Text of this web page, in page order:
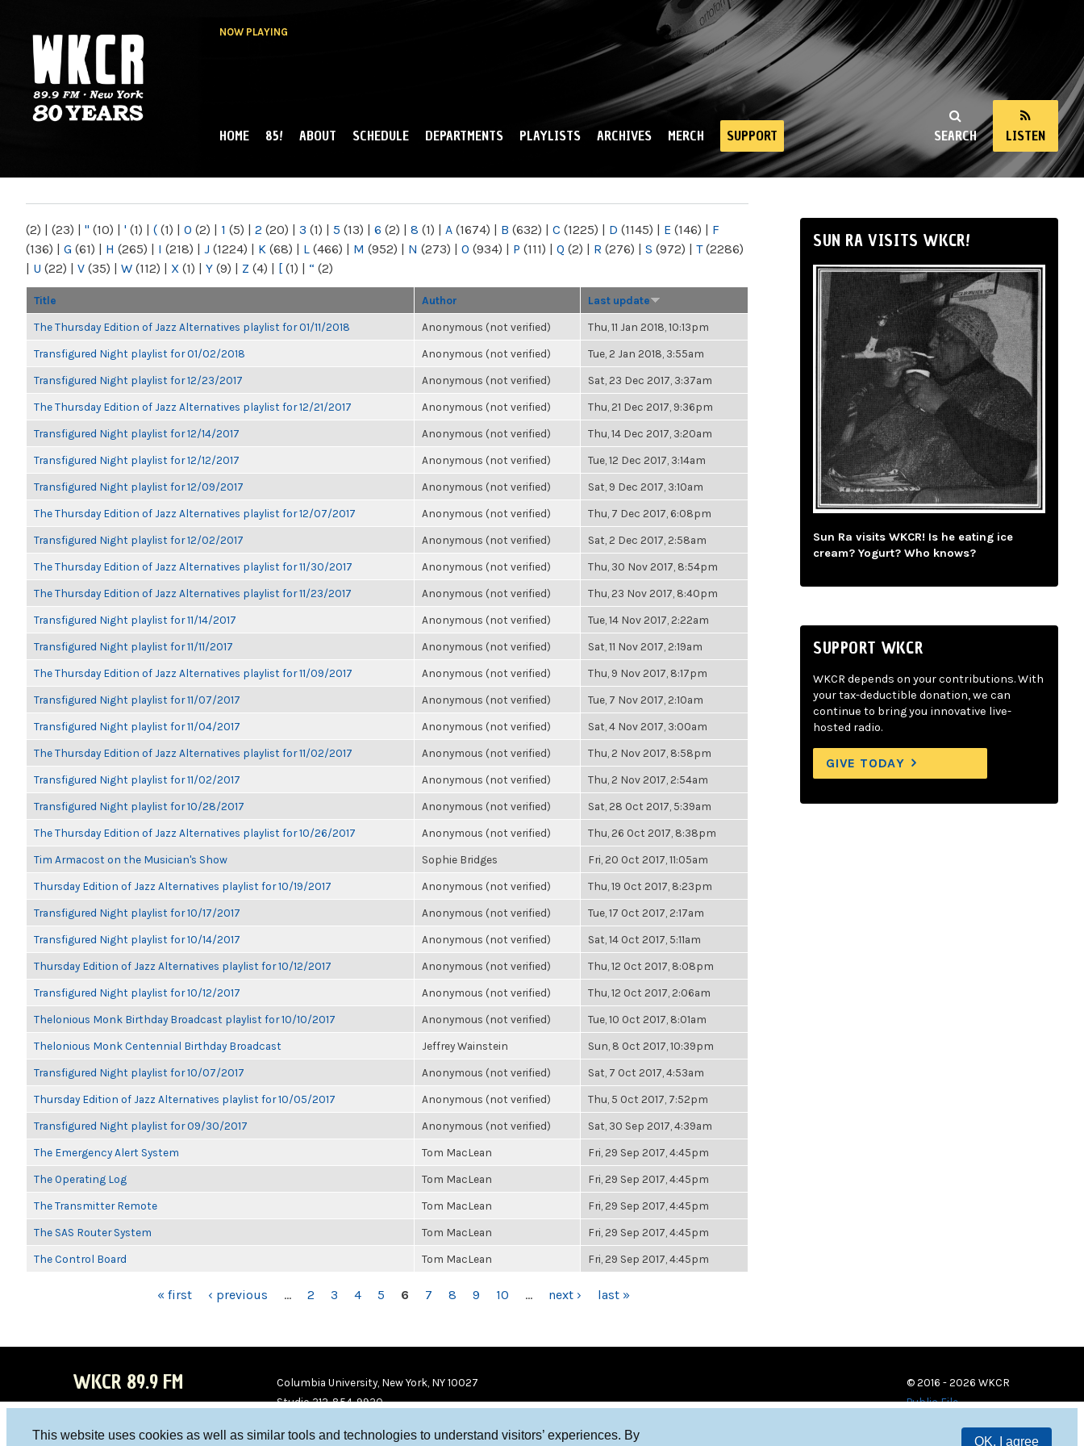
This website uses cookies as well as similar tools and technologies to understand visitors’ experiences. By
OK, I agree
NOW PLAYING
NY
SEARCH LISTEN
MAIN MENU
HOME 85! ABOUT SCHEDULE DEPARTMENTS PLAYLISTS ARCHIVES MERCH SUPPORT
(2) | (23) | " (10) | ' (1) | ( (1) | 0 (2) | 1 (5) | 2 (20) | 3 (1) | 5 (13) | 6 (2) | 8 (1) | A (1674) | B (632) | C (1225) | D (1145) | E (146) | F
(136) | G (61) | H (265) | I (218) | J (1224) | K (68) | L (466) | M (952) | N (273) | O (934) | P (111) | Q (2) | R (276) | S (972) | T(2286)
| U (22) | V (35) | W (112) | X (1) | Y (9) | Z (4) | [ (1) | “ (2)
Title Author Last update
The Thursday Edition of Jazz Alternatives playlist for 01/11/2018 Anonymous (not verified) Thu, 11 Jan 2018, 10:13pm
Transfigured Night playlist for 01/02/2018 Anonymous (not verified) Tue, 2 Jan 2018, 3:55am
Transfigured Night playlist for 12/23/2017 Anonymous (not verified) Sat, 23 Dec 2017, 3:37am
The Thursday Edition of Jazz Alternatives playlist for 12/21/2017 Anonymous (not verified) Thu, 21 Dec 2017, 9:36pm
Transfigured Night playlist for 12/14/2017 Anonymous (not verified) Thu, 14 Dec 2017, 3:20am
Transfigured Night playlist for 12/12/2017 Anonymous (not verified) Tue, 12 Dec 2017, 3:14am
Transfigured Night playlist for 12/09/2017 Anonymous (not verified) Sat, 9 Dec 2017, 3:10am
The Thursday Edition of Jazz Alternatives playlist for 12/07/2017 Anonymous (not verified) Thu, 7 Dec 2017, 6:08pm
Transfigured Night playlist for 12/02/2017 Anonymous (not verified) Sat, 2 Dec 2017, 2:58am
The Thursday Edition of Jazz Alternatives playlist for 11/30/2017 Anonymous (not verified) Thu, 30 Nov 2017, 8:54pm
The Thursday Edition of Jazz Alternatives playlist for 11/23/2017 Anonymous (not verified) Thu, 23 Nov 2017, 8:40pm
Transfigured Night playlist for 11/14/2017 Anonymous (not verified) Tue, 14 Nov 2017, 2:22am
Transfigured Night playlist for 11/11/2017 Anonymous (not verified) Sat, 11 Nov 2017, 2:19am
The Thursday Edition of Jazz Alternatives playlist for 11/09/2017 Anonymous (not verified) Thu, 9 Nov 2017, 8:17pm
Transfigured Night playlist for 11/07/2017 Anonymous (not verified) Tue, 7 Nov 2017, 2:10am
Transfigured Night playlist for 11/04/2017 Anonymous (not verified) Sat, 4 Nov 2017, 3:00am
The Thursday Edition of Jazz Alternatives playlist for 11/02/2017 Anonymous (not verified) Thu, 2 Nov 2017, 8:58pm
Transfigured Night playlist for 11/02/2017 Anonymous (not verified) Thu, 2 Nov 2017, 2:54am
Transfigured Night playlist for 10/28/2017 Anonymous (not verified) Sat, 28 Oct 2017, 5:39am
The Thursday Edition of Jazz Alternatives playlist for 10/26/2017 Anonymous (not verified) Thu, 26 Oct 2017, 8:38pm
Tim Armacost on the Musician's Show Sophie Bridges Fri, 20 Oct 2017, 11:05am
Thursday Edition of Jazz Alternatives playlist for 10/19/2017 Anonymous (not verified) Thu, 19 Oct 2017, 8:23pm
Transfigured Night playlist for 10/17/2017 Anonymous (not verified) Tue, 17 Oct 2017, 2:17am
Transfigured Night playlist for 10/14/2017 Anonymous (not verified) Sat, 14 Oct 2017, 5:11am
Thursday Edition of Jazz Alternatives playlist for 10/12/2017 Anonymous (not verified) Thu, 12 Oct 2017, 8:08pm
Transfigured Night playlist for 10/12/2017 Anonymous (not verified) Thu, 12 Oct 2017, 2:06am
Thelonious Monk Birthday Broadcast playlist for 10/10/2017 Anonymous (not verified) Tue, 10 Oct 2017, 8:01am
Thelonious Monk Centennial Birthday Broadcast Jeffrey Wainstein Sun, 8 Oct 2017, 10:39pm
Transfigured Night playlist for 10/07/2017 Anonymous (not verified) Sat, 7 Oct 2017, 4:53am
Thursday Edition of Jazz Alternatives playlist for 10/05/2017 Anonymous (not verified) Thu, 5 Oct 2017, 7:52pm
Transfigured Night playlist for 09/30/2017 Anonymous (not verified) Sat, 30 Sep 2017, 4:39am
The Emergency Alert System Tom MacLean Fri, 29 Sep 2017, 4:45pm
The Operating Log Tom MacLean Fri, 29 Sep 2017, 4:45pm
The Transmitter Remote Tom MacLean Fri, 29 Sep 2017, 4:45pm
The SAS Router System Tom MacLean Fri, 29 Sep 2017, 4:45pm
The Control Board Tom MacLean Fri, 29 Sep 2017, 4:45pm
« first ‹ previous … 2 3 4 5 6 7 8 9 10 … next › last »
SUN RA VISITS WKCR!
Sun Ra visits WKCR! Is he eating ice
cream? Yogurt? Who knows?
SUPPORT WKCR
WKCR depends on your contributions. With
your tax-deductible donation, we can
continue to bring you innovative live-
hosted radio.
GIVE TODAY
WKCR 89.9 FM
Columbia University, New York, NY 10027
Studio 212-854-9920
© 2016 - 2026 WKCR
Public File